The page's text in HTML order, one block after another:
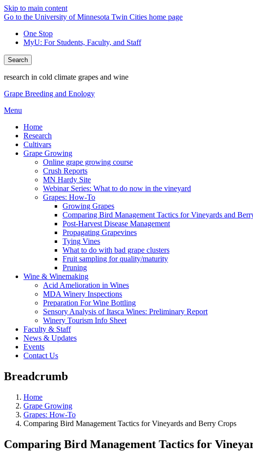
Skip to main content
Go to the University of Minnesota Twin Cities home page
One Stop
MyU: For Students, Faculty, and Staff
Search
research in cold climate grapes and wine
Grape Breeding and Enology
Menu
Home
Research
Cultivars
Grape Growing
Online grape growing course
Crush Reports
MN Hardy Site
Webinar Series: What to do now in the vineyard
Grapes: How-To
Growing Grapes
Comparing Bird Management Tactics for Vineyards and
Post-Harvest Disease Management
Propagating Grapevines
Tying Vines
What to do with bad grape clusters
Fruit sampling for quality/maturity
Pruning
Wine & Winemaking
Acid Amelioration in Wines
MDA Winery Inspections
Preparation For Wine Bottling
Sensory Analysis of Itasca Wines: Preliminary Report
Winery Tourism Info Sheet
Faculty & Staff
News & Updates
Events
Contact Us
Breadcrumb
Home
Grape Growing
Grapes: How-To
Comparing Bird Management Tactics for Vineyards and Berry Crops
Comparing Bird Management Tactics for